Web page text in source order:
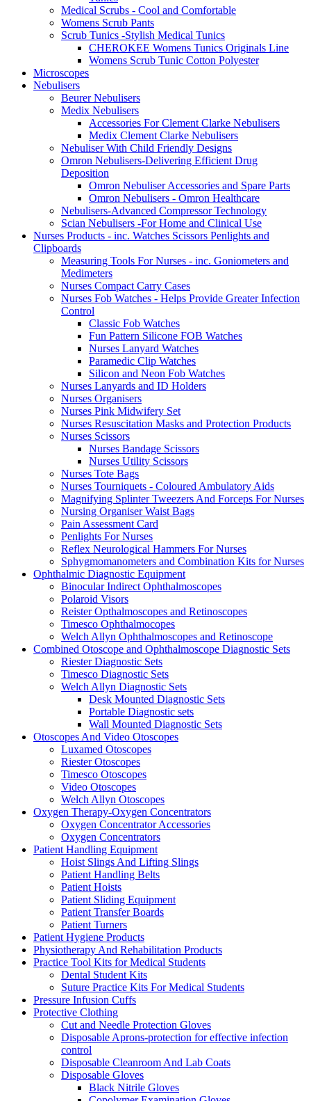
Medical Scrubs - Cool and Comfortable
Womens Scrub Pants
Scrub Tunics -Stylish Medical Tunics
CHEROKEE Womens Tunics Originals Line
Womens Scrub Tunic Cotton Polyester
Microscopes
Nebulisers
Beurer Nebulisers
Medix Nebulisers
Accessories For Clement Clarke Nebulisers
Medix Clement Clarke Nebulisers
Nebuliser With Child Friendly Designs
Omron Nebulisers-Delivering Efficient Drug
Deposition
Omron Nebuliser Accessories and Spare Parts
Omron Nebulisers - Omron Healthcare
Nebulisers-Advanced Compressor Technology
Scian Nebulisers -For Home and Clinical Use
Nurses Products - inc. Watches Scissors Penlights and
Clipboards
Measuring Tools For Nurses - inc. Goniometers and
Medimeters
Nurses Compact Carry Cases
Nurses Fob Watches - Helps Provide Greater Infection
Control
Classic Fob Watches
Fun Pattern Silicone FOB Watches
Nurses Lanyard Watches
Paramedic Clip Watches
Silicon and Neon Fob Watches
Nurses Lanyards and ID Holders
Nurses Organisers
Nurses Pink Midwifery Set
Nurses Resuscitation Masks and Protection Products
Nurses Scissors
Nurses Bandage Scissors
Nurses Utility Scissors
Nurses Tote Bags
Nurses Tourniquets - Coloured Ambulatory Aids
Magnifying Splinter Tweezers And Forceps For Nurses
Nursing Organiser Waist Bags
Pain Assessment Card
Penlights For Nurses
Reflex Neurological Hammers For Nurses
Sphygmomanometers and Combination Kits for Nurses
Ophthalmic Diagnostic Equipment
Binocular Indirect Ophthalmoscopes
Polaroid Visors
Reister Opthalmoscopes and Retinoscopes
Timesco Ophthalmocopes
Welch Allyn Ophthalmoscopes and Retinoscope
Combined Otoscope and Ophthalmoscope Diagnostic Sets
Riester Diagnostic Sets
Timesco Diagnostic Sets
Welch Allyn Diagnostic Sets
Desk Mounted Diagnostic Sets
Portable Diagnostic sets
Wall Mounted Diagnostic Sets
Otoscopes And Video Otoscopes
Luxamed Otoscopes
Riester Otoscopes
Timesco Otoscopes
Video Otoscopes
Welch Allyn Otoscopes
Oxygen Therapy-Oxygen Concentrators
Oxygen Concentrator Accessories
Oxygen Concentrators
Patient Handling Equipment
Hoist Slings And Lifting Slings
Patient Handling Belts
Patient Hoists
Patient Sliding Equipment
Patient Transfer Boards
Patient Turners
Patient Hygiene Products
Physiotherapy And Rehabilitation Products
Practice Tool Kits for Medical Students
Dental Student Kits
Suture Practice Kits For Medical Students
Pressure Infusion Cuffs
Protective Clothing
Cut and Needle Protection Gloves
Disposable Aprons-protection for effective infection
control
Disposable Cleanroom And Lab Coats
Disposable Gloves
Black Nitrile Gloves